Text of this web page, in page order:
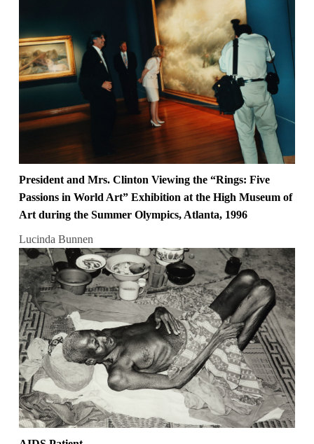
President and Mrs. Clinton Viewing the “Rings: Five
Passions in World Art” Exhibition at the High Museum of
Art during the Summer Olympics, Atlanta, 1996
Lucinda Bunnen